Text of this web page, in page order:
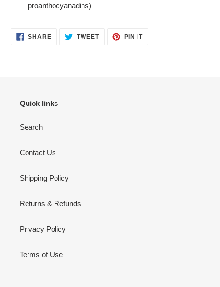
proanthocyanadins)
SHARESHARE TWEETTWEET
PIN ITPIN
Quick links
Search
Contact Us
Shipping Policy
Returns & Refunds
Privacy Policy
Terms of Use